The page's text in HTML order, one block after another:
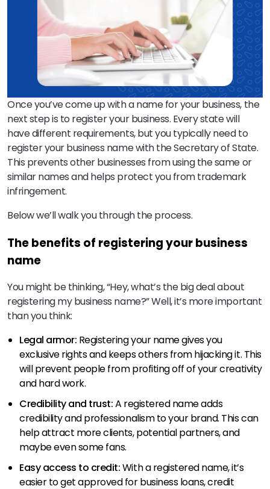
Once you’ve come up with a name for your business, the
next step is to register your business. Every state will
have different requirements, but you typically need to
register your business name with the Secretary of State.
This prevents other businesses from using the same or
similar names and helps protect you from trademark
infringement.
Below we’ll walk you through the process.
The benefits of registering your business
name
You might be thinking, “Hey, what’s the big deal about
registering my business name?” Well, it’s more important
than you think:
Legal armor: Registering your name gives you
exclusive rights and keeps others from hijacking it. This
will prevent people from profiting off of your creativity
and hard work.
Credibility and trust:A registered name adds
credibility and professionalism to your brand. This can
help attract more clients, potential partners, and
maybe even some fans.
Easy access to credit:With a registered name, it’s
easier to get approved for business loans, credit